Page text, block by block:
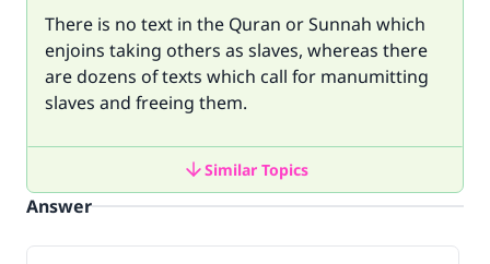
There is no text in the Quran or Sunnah which
enjoins taking others as slaves, whereas there
are dozens of texts which call for manumitting
slaves and freeing them.
Similar Topics
Answer